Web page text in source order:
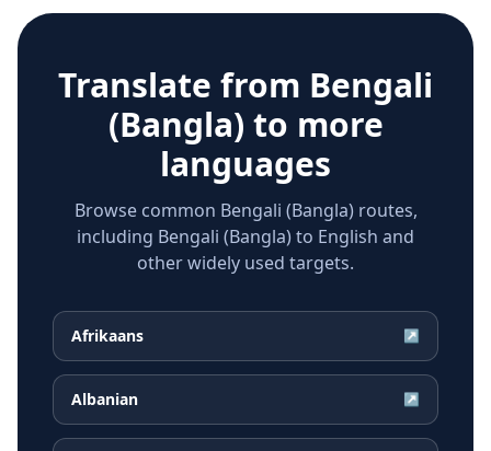
Translate from Bengali
(Bangla) to more
languages
Browse common Bengali (Bangla) routes,
including Bengali (Bangla) to English and
other widely used targets.
Afrikaans ↗
Albanian ↗